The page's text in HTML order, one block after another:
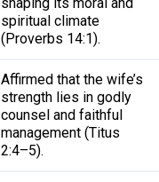
spiritual climate
(Proverbs 14:1).
Affirmed that the wife’s
strength lies in godly
counsel and faithful
management (Titus
2:4–5).